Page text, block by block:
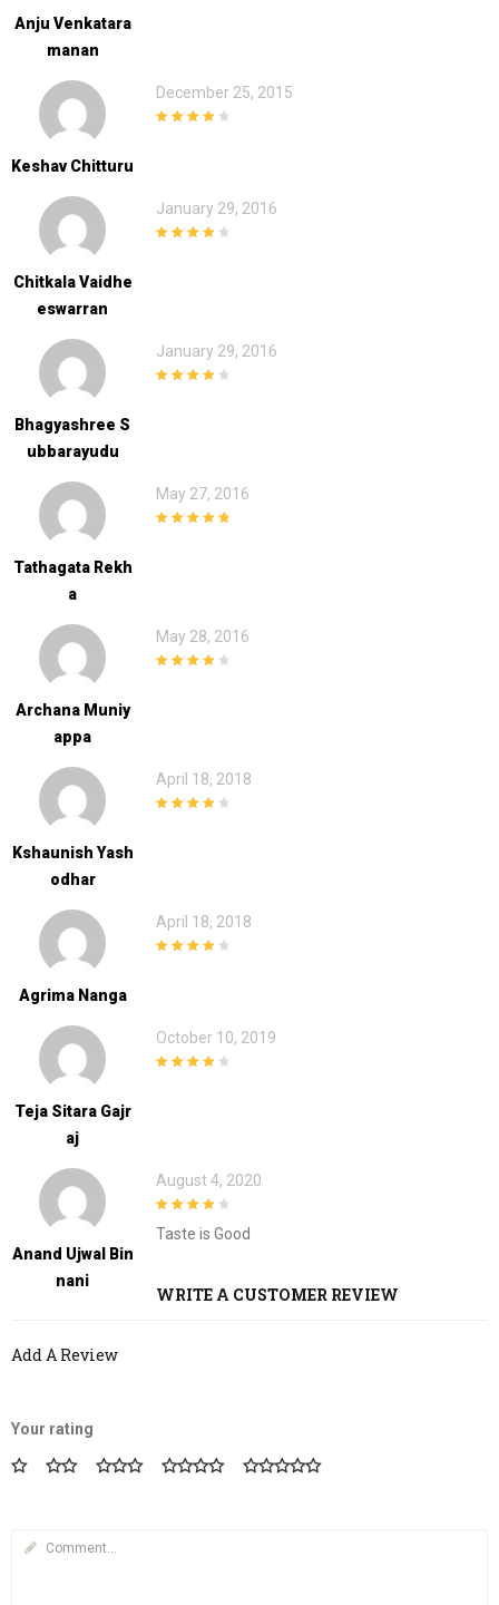
Anju Venkatara
Manan
Keshav Chitturu
December 25, 2015
Chitkala Vaidhe
Eswarran
January 29, 2016
Bhagyashree S
Ubbarayudu
January 29, 2016
Tathagata Rekh
A
May 27, 2016
Archana Muniy
Appa
May 28, 2016
Kshaunish Yash
Odhar
April 18, 2018
Agrima Nanga
April 18, 2018
Teja Sitara Gajr
Aj
October 10, 2019
Anand Ujwal Bin
Nani
August 4, 2020
Taste is Good
WRITE A CUSTOMER REVIEW
Add A Review
Your rating